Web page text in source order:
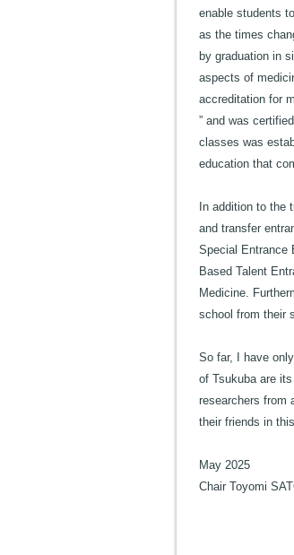
enable students
as the times
by graduation in
aspects of
accreditation for
” and was
classes was
education that
In addition to the
and transfer
Special Entrance
Based Talent
Medicine.
school from their
So far, I have
of Tsukuba are
researchers from
their friends in
May 2025
Chair Toyomi